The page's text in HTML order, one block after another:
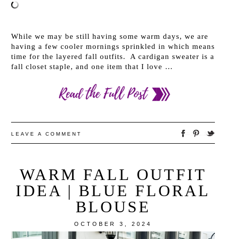
While we may be still having some warm days, we are
having a few cooler mornings sprinkled in which means
time for the layered fall outfits. A cardigan sweater is a
fall closet staple, and one item that I love …
LEAVE A COMMENT
WARM FALL OUTFIT
IDEA | BLUE FLORAL
BLOUSE
OCTOBER 3, 2024